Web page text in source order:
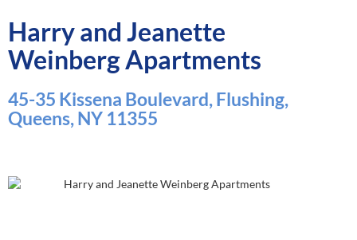
Harry and Jeanette
Weinberg Apartments
45-35 Kissena Boulevard, Flushing,
Queens, NY 11355